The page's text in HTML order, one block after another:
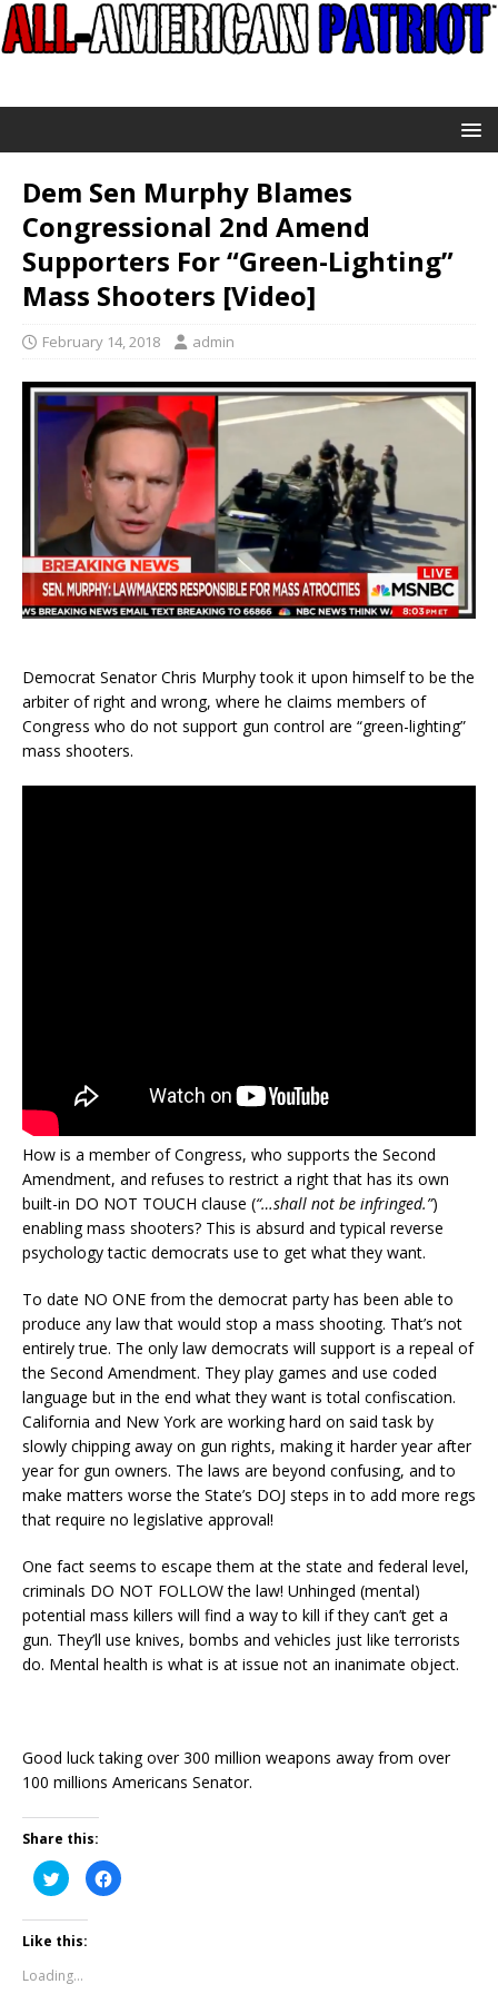
Dem Sen Murphy Blames
Congressional 2nd Amend
Supporters For “Green-Lighting”
Mass Shooters [Video]
February 14, 2018 admin
Democrat Senator Chris Murphy took it upon himself to be the
arbiter of right and wrong, where he claims members of
Congress who do not support gun control are “green-lighting”
mass shooters.
How is a member of Congress, who supports the Second
Amendment, and refuses to restrict a right that has its own
built-in DO NOT TOUCH clause (“…shall not be infringed.”)
enabling mass shooters? This is absurd and typical reverse
psychology tactic democrats use to get what they want.
To date NO ONE from the democrat party has been able to
produce any law that would stop a mass shooting. That’s not
entirely true. The only law democrats will support is a repeal of
the Second Amendment. They play games and use coded
language but in the end what they want is total confiscation.
California and New York are working hard on said task by
slowly chipping away on gun rights, making it harder year after
year for gun owners. The laws are beyond confusing, and to
make matters worse the State’s DOJ steps in to add more regs
that require no legislative approval!
One fact seems to escape them at the state and federal level,
criminals DO NOT FOLLOW the law! Unhinged (mental)
potential mass killers will find a way to kill if they can’t get a
gun. They’ll use knives, bombs and vehicles just like terrorists
do. Mental health is what is at issue not an inanimate object.
Good luck taking over 300 million weapons away from over
100 millions Americans Senator.
Share this:
C
l
t
h
C
l
Like this:
Loading...